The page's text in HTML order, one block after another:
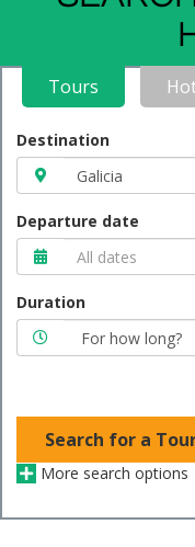
Tours
Destination
Departure date
Duration
Search for a
More search options